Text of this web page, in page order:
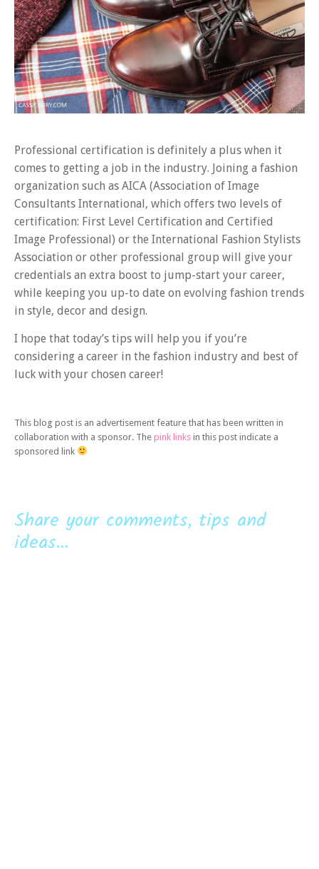
Professional certification is definitely a plus when it
comes to getting a job in the industry. Joining a fashion
organization such as AICA (Association of Image
Consultants International, which offers two levels of
certification: First Level Certification and Certified
Image Professional) or the International Fashion Stylists
Association or other professional group will give your
credentials an extra boost to jump-start your career,
while keeping you up-to date on evolving fashion trends
in style, decor and design.
I hope that today’s tips will help you if you’re
considering a career in the fashion industry and best of
luck with your chosen career!
This blog post is an advertisement feature that has been written in
collaboration with a sponsor. The pink links in this post indicate a
sponsored link
Share your comments, tips and
ideas...